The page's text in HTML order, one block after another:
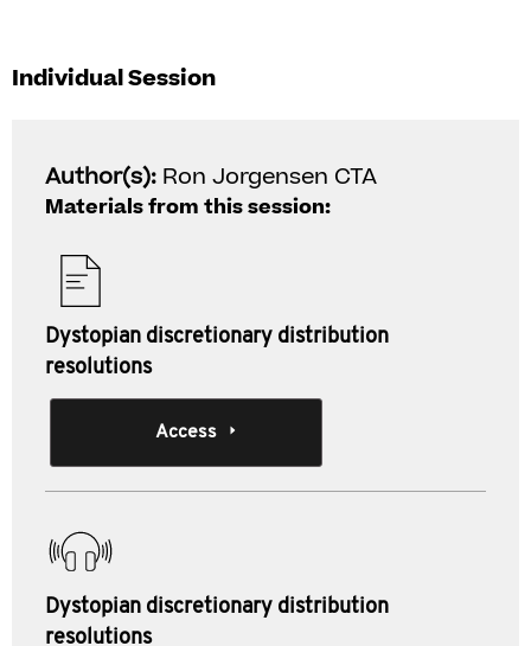
Individual Session
Author(s): Ron Jorgensen CTA
Materials from this session:
Dystopian discretionary distribution
resolutions
Access
Dystopian discretionary distribution
resolutions